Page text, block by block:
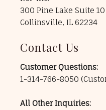
300 Pine Lake Suite 10
Collinsville, IL 62234
Contact Us
Customer Questions:
1-314-766-8050
All Other Inquiries: